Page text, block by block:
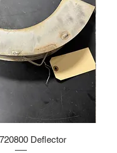
Deflector